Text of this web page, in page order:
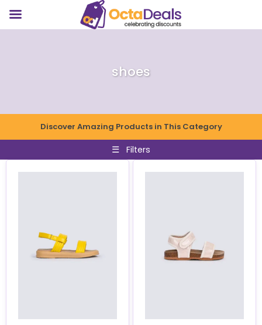
shoes
Discover Amazing Products in This Category
☰ Filters